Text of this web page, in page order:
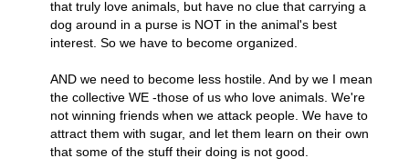
that truly love animals, but have no clue that carrying a
dog around in a purse is NOT in the animal's best
interest. So we have to become organized.
AND we need to become less hostile. And by we I mean
the collective WE -those of us who love animals. We're
not winning friends when we attack people. We have to
attract them with sugar, and let them learn on their own
that some of the stuff their doing is not good.